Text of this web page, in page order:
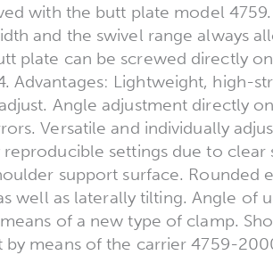
with the butt plate model
and the swivel range always
plate can be screwed directly
Advantages: Lightweight, high-
Angle adjustment directly
Versatile and individually
settings due to clear
support surface. Rounded
well as laterally tilting. Angle of
of a new type of clamp.
by means of the carrier 4759-